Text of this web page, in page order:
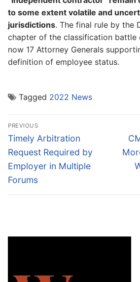
to some extent volatile and
jurisdictions. The final rule by the
chapter of the classification battle
now 17 Attorney Generals
definition of employee status.
Tagged 2022 News
Post
navigation
PREVIOUS
Previous
post:
Timely Arbitration
Request Required by
Employer in Multiple
Forums